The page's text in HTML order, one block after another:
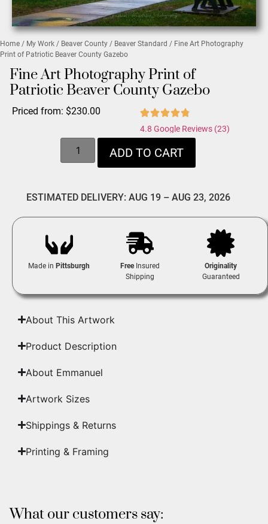
Home / My Work / Beaver County / Beaver Standard / Fine Art Photography
Print of Patriotic Beaver County Gazebo
Fine Art Photography Print of
Patriotic Beaver County Gazebo
Priced from: $230.00
4.8 Google Reviews (23)
ADD TO CART
ESTIMATED DELIVERY: AUG 19 – AUG 23, 2026
Made inPittsburgh FreeInsured
Shipping
Originality
Guaranteed
About This Artwork
Product Description
About Emmanuel
Artwork Sizes
Shippings & Returns
Printing & Framing
What our customers say: